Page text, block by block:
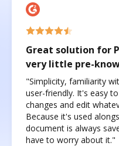
Great solution for
very little pre-
"Simplicity, familiarity
user-friendly. It's easy
changes and edit
Because it's used
document is always
have to worry about it."